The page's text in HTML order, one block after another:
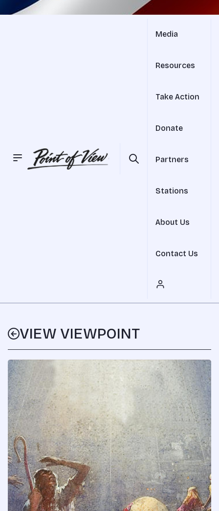
Media
Resources
Take Action
Donate
Partners
Stations
About Us
Contact Us
VIEW VIEWPOINT